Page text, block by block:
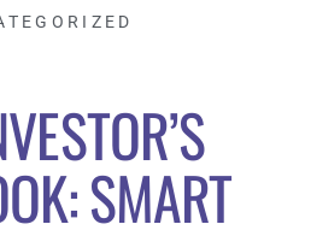
SMART